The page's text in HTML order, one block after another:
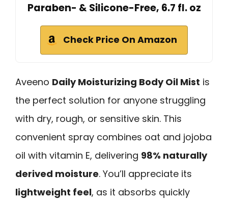
Paraben- & Silicone-Free, 6.7 fl. oz
Check Price On Amazon
Aveeno Daily Moisturizing Body Oil Mist is
the perfect solution for anyone struggling
with dry, rough, or sensitive skin. This
convenient spray combines oat and jojoba
oil with vitamin E, delivering 98% naturally
derived moisture. You’ll appreciate its
lightweight feel, as it absorbs quickly